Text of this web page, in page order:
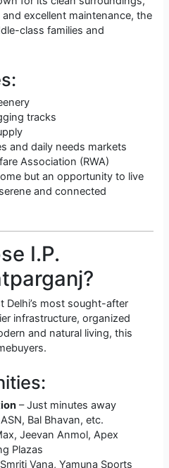
excellent maintenance, the
class families and
tracks
and daily needs markets
Association (RWA)
but an opportunity to live
and connected
I.P.
Delhi’s most sought-after
infrastructure, organized
and natural living, this
– Just minutes away
Bal Bhavan, etc.
Jeevan Anmol, Apex
Plazas
Vana, Yamuna Sports